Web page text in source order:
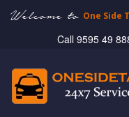
Welcome to One Side
Call 9595 49